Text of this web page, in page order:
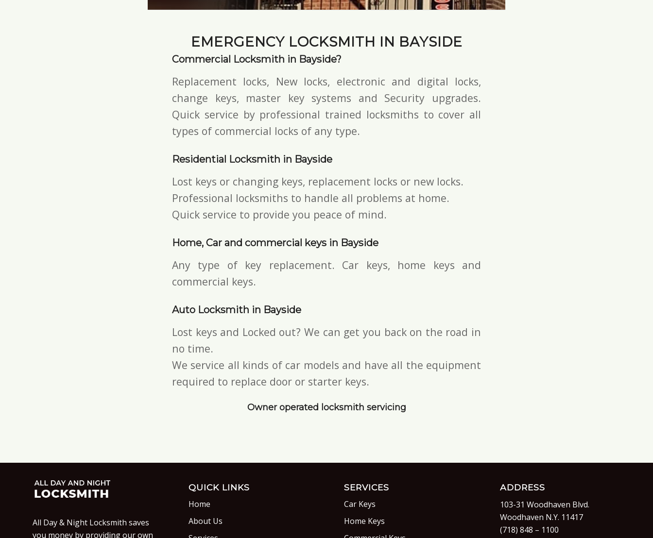
EMERGENCY LOCKSMITH IN BAYSIDE
Commercial Locksmith in Bayside?
Replacement locks, New locks, electronic and digital locks,
change keys, master key systems and Security upgrades.
Quick service by professional trained locksmiths to cover all
types of commercial locks of any type.
Residential Locksmith in Bayside
Lost keys or changing keys, replacement locks or new locks.
Professional locksmiths to handle all problems at home.
Quick service to provide you peace of mind.
Home, Car and commercial keys in Bayside
Any type of key replacement. Car keys, home keys and
commercial keys.
Auto Locksmith in Bayside
Lost keys and Locked out? We can get you back on the road in
no time.
We service all kinds of car models and have all the equipment
required to replace door or starter keys.
Owner operated locksmith servicing
All Day & Night Locksmith saves
you money by providing our own
QUICK LINKS
Home
About Us
SERVICES
Car Keys
Home Keys
ADDRESS
103-31 Woodhaven Blvd.
Woodhaven N.Y. 11417
(718) 848 – 1100